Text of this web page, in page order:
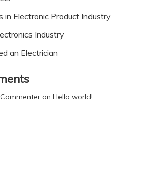
in Electronic Product Industry
Industry
an Electrician
on Hello world!